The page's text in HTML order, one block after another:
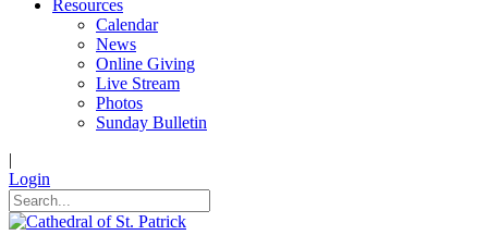
Resources
Calendar
News
Online Giving
Live Stream
Photos
Sunday Bulletin
|
Login